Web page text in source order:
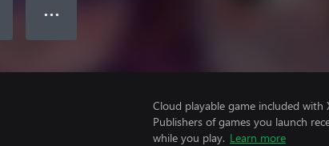
● ● ●
Cloud playable game included with
Publishers of games you launch
while you play. Learn more